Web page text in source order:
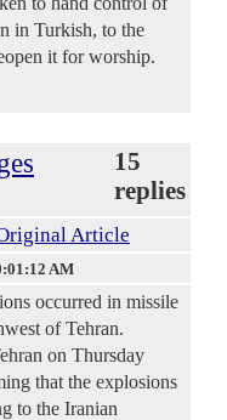
in Turkish, to the
it for worship.
15
replies
Article
AM
occurred in missile
of Tehran.
on Thursday
that the explosions
to the Iranian